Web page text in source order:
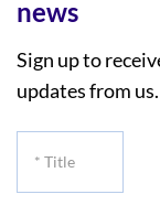
news
Sign up to
updates from us.